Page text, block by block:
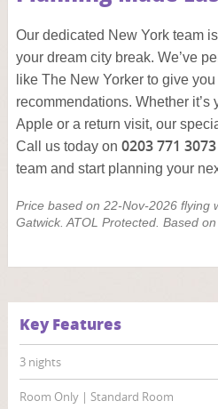
Our dedicated New York team
your dream city break. We’ve
like The New Yorker to give
recommendations. Whether it’s
Apple or a return visit, our
Call us today on 0203 771 3073
team and start planning your
Price based on 22-Nov-2026 flying
Gatwick. ATOL Protected. Based
Key Features
3 nights
Room Only | Standard Room